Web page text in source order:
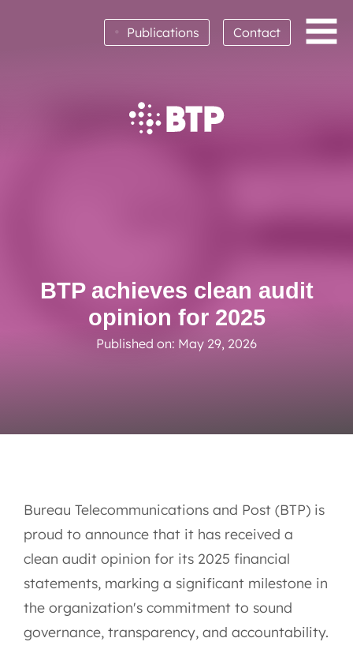
Read More
• Publications Contact
BTP achieves clean audit
opinion for 2025
Published on: May 29, 2026
Bureau Telecommunications and Post (BTP) is
proud to announce that it has received a
clean audit opinion for its 2025 financial
statements, marking a significant milestone in
the organization's commitment to sound
governance, transparency, and accountability.